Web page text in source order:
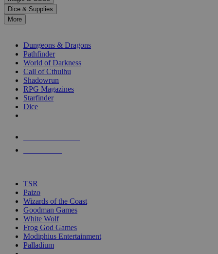
result.
Press
enter
selected
touch
Dice & Supplies
More
Dungeons & Dragons
Pathfinder
World of Darkness
Call of Cthulhu
Shadowrun
RPG Magazines
Starfinder
Dice
TSR
Paizo
Wizards of the Coast
Goodman Games
White Wolf
Frog God Games
Modiphius Entertainment
Palladium